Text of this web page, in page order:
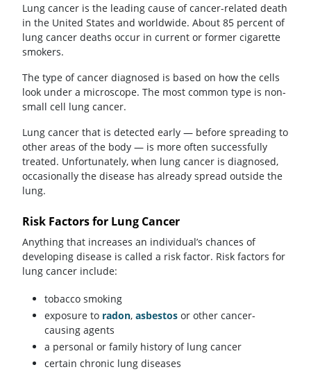
Lung cancer is the leading cause of cancer-related death
in the United States and worldwide. About 85 percent of
lung cancer deaths occur in current or former cigarette
smokers.
The type of cancer diagnosed is based on how the cells
look under a microscope. The most common type is non-
small cell lung cancer.
Lung cancer that is detected early — before spreading to
other areas of the body — is more often successfully
treated. Unfortunately, when lung cancer is diagnosed,
occasionally the disease has already spread outside the
lung.
Risk Factors for Lung Cancer
Anything that increases an individual’s chances of
developing disease is called a risk factor. Risk factors for
lung cancer include:
tobacco smoking
exposure to radon, asbestos or other cancer-
causing agents
a personal or family history of lung cancer
certain chronic lung diseases